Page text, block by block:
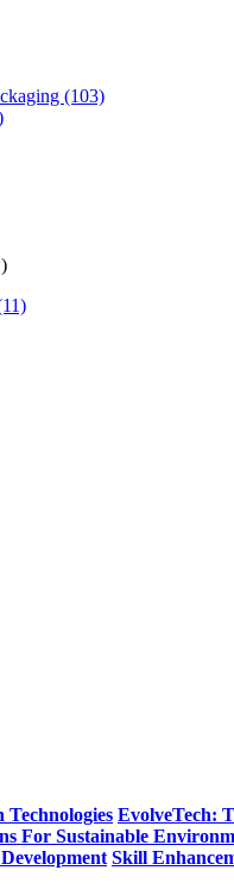
(103)
Technologies EvolveTech:
For Sustainable
Skill